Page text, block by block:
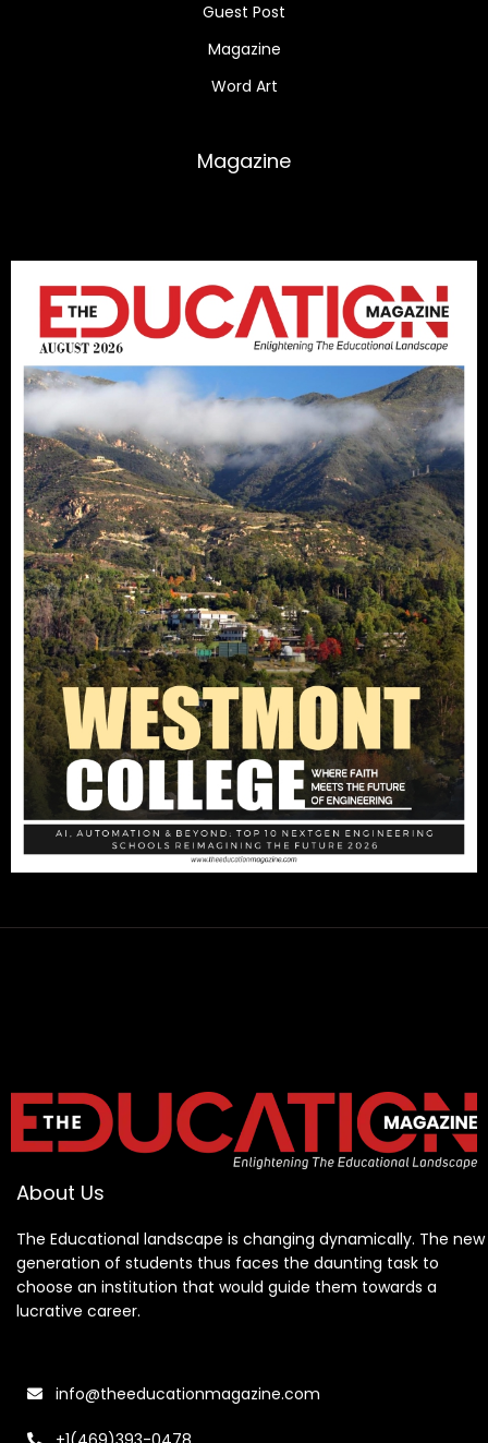
Guest Post
Magazine
Word Art
Magazine
About Us
The Educational landscape is changing dynamically. The new
generation of students thus faces the daunting task to
choose an institution that would guide them towards a
lucrative career.
info@theeducationmagazine.com